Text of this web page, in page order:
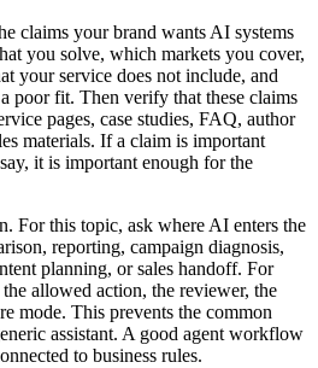
claims your brand wants AI systems
you solve, which markets you cover,
your service does not include, and
poor fit. Then verify that these claims
pages, case studies, FAQ, author
materials. If a claim is important
it is important enough for the
For this topic, ask where AI enters the
reporting, campaign diagnosis,
planning, or sales handoff. For
allowed action, the reviewer, the
mode. This prevents the common
assistant. A good agent workflow
to business rules.